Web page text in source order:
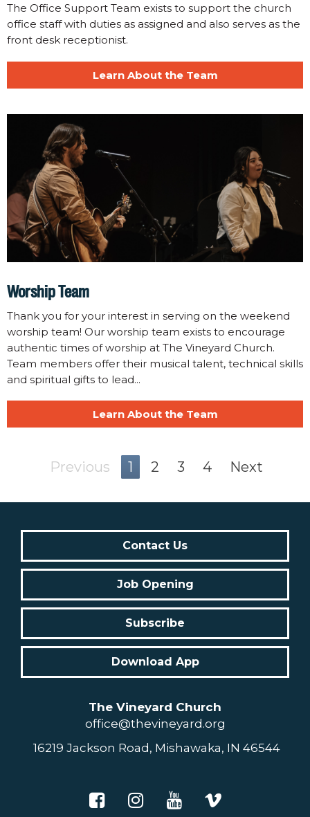
The Office Support Team exists to support the church
office staff with duties as assigned and also serves as the
front desk receptionist.
Learn About the Team
Worship Team
Thank you for your interest in serving on the weekend
worship team! Our worship team exists to encourage
authentic times of worship at The Vineyard Church.
Team members offer their musical talent, technical skills
and spiritual gifts to lead...
Learn About the Team
Previous 1 2 3 4 Next
Contact Us
Job Opening
Subscribe
Download App
The Vineyard Church
office@thevineyard.org
16219 Jackson Road, Mishawaka, IN 46544